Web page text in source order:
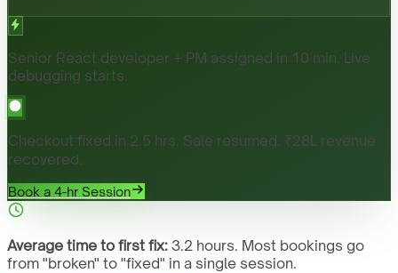
Senior React developer + PM assigned in 10 min. Live
debugging starts.
Checkout fixed in 2.5 hrs. Sale resumed. ₹28L revenue
recovered.
Book a 4-hr Session
Average time to first fix: 3.2 hours. Most bookings go
from "broken" to "fixed" in a single session.